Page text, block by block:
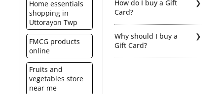
Home essentials
shopping in
Uttorayon Twp
FMCG products
online
Fruits and
vegetables store
near me
card for any merchandise
at select Spencer’s outlets
in India. Click here for the
list of the relevant stores.
However, the card cannot
be used for purchases
made at the spencer’s
How do I buy a Gift
Card?
Spencer’s Gift card from
any of the Spencer’s
Hyper stores and get it
Why should I buy a
Gift Card?